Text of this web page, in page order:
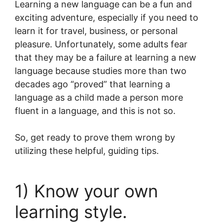
Learning a new language can be a fun and
exciting adventure, especially if you need to
learn it for travel, business, or personal
pleasure. Unfortunately, some adults fear
that they may be a failure at learning a new
language because studies more than two
decades ago “proved” that learning a
language as a child made a person more
fluent in a language, and this is not so.
So, get ready to prove them wrong by
utilizing these helpful, guiding tips.
1) Know your own
learning style.